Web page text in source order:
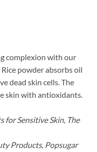
complexion with our
powder absorbs oil
dead skin cells. The
skin with antioxidants.
for Sensitive Skin, The
Products, Popsugar